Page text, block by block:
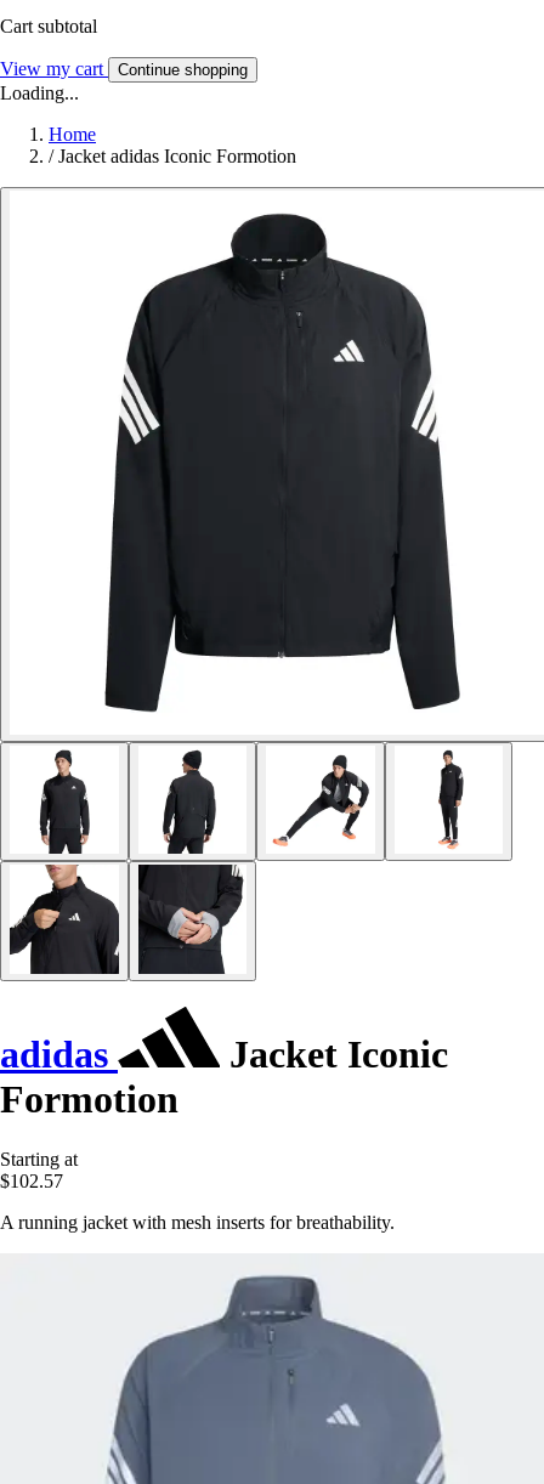
Cart subtotal
View my cart Continue shopping
Loading...
Home
/ Jacket adidas Iconic Formotion
adidas
Jacket Iconic
Formotion
Starting at
$102.57
A running jacket with mesh inserts for breathability.